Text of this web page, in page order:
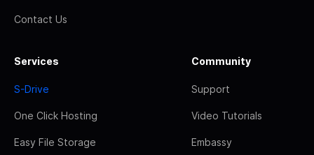
Contact Us
Services
S-Drive
One Click Hosting
Easy File Storage
Community
Support
Video Tutorials
Embassy